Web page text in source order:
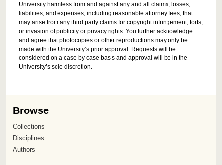
University harmless from and against any and all claims, losses,
liabilities, and expenses, including reasonable attorney fees, that
may arise from any third party claims for copyright infringement, torts,
or invasion of publicity or privacy rights. You further acknowledge
and agree that photocopies or other reproductions may only be
made with the University’s prior approval. Requests will be
considered on a case by case basis and approval will be in the
University’s sole discretion.
Browse
Collections
Disciplines
Authors